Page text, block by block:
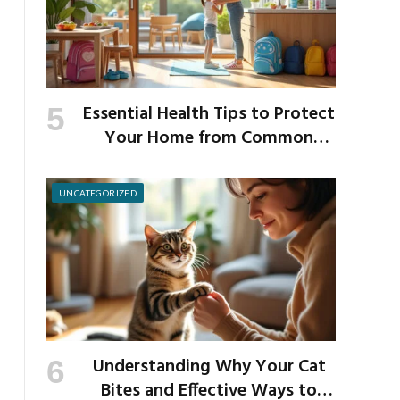
Essential Health Tips to Protect
Your Home from Common
UNCATEGORIZED
Understanding Why Your Cat
Bites and Effective Ways to